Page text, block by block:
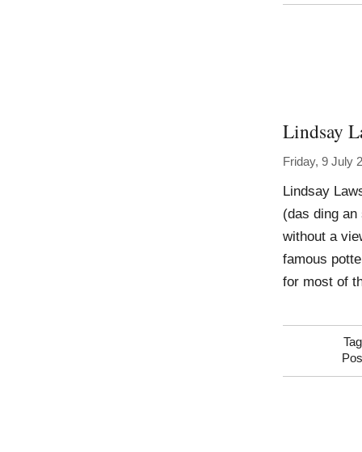
Lindsay
Friday, 9 July
Lindsay
(das ding
without a
famous
for most of